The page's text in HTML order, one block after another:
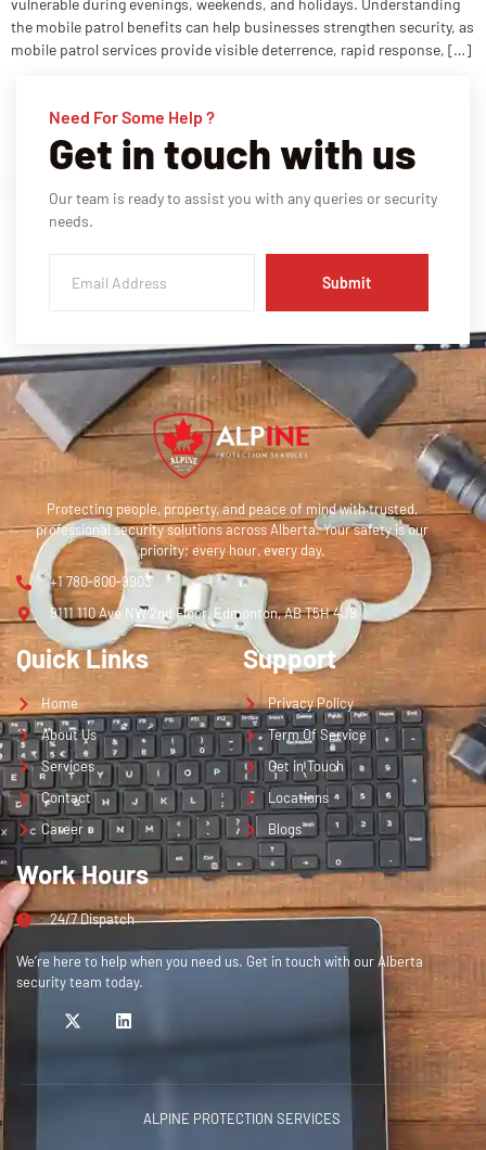
vulnerable during evenings, weekends, and holidays. Understanding
the mobile patrol benefits can help businesses strengthen security, as
mobile patrol services provide visible deterrence, rapid response, […]
Need For Some Help ?
Get in touch with us
Our team is ready to assist you with any queries or security
needs.
Submit
Protecting people, property, and peace of mind with trusted,
professional security solutions across Alberta. Your safety is our
priority; every hour, every day.
+1 780-800-9903
9111 110 Ave NW 2nd Floor, Edmonton, AB T5H 4J9
Quick Links
Home
About Us
Services
Contact
Career
Support
Privacy Policy
Term Of Service
Get in Touch
Locations
Blogs
Work Hours
24/7 Dispatch
We’re here to help when you need us. Get in touch with our Alberta
security team today.
ALPINE PROTECTION SERVICES